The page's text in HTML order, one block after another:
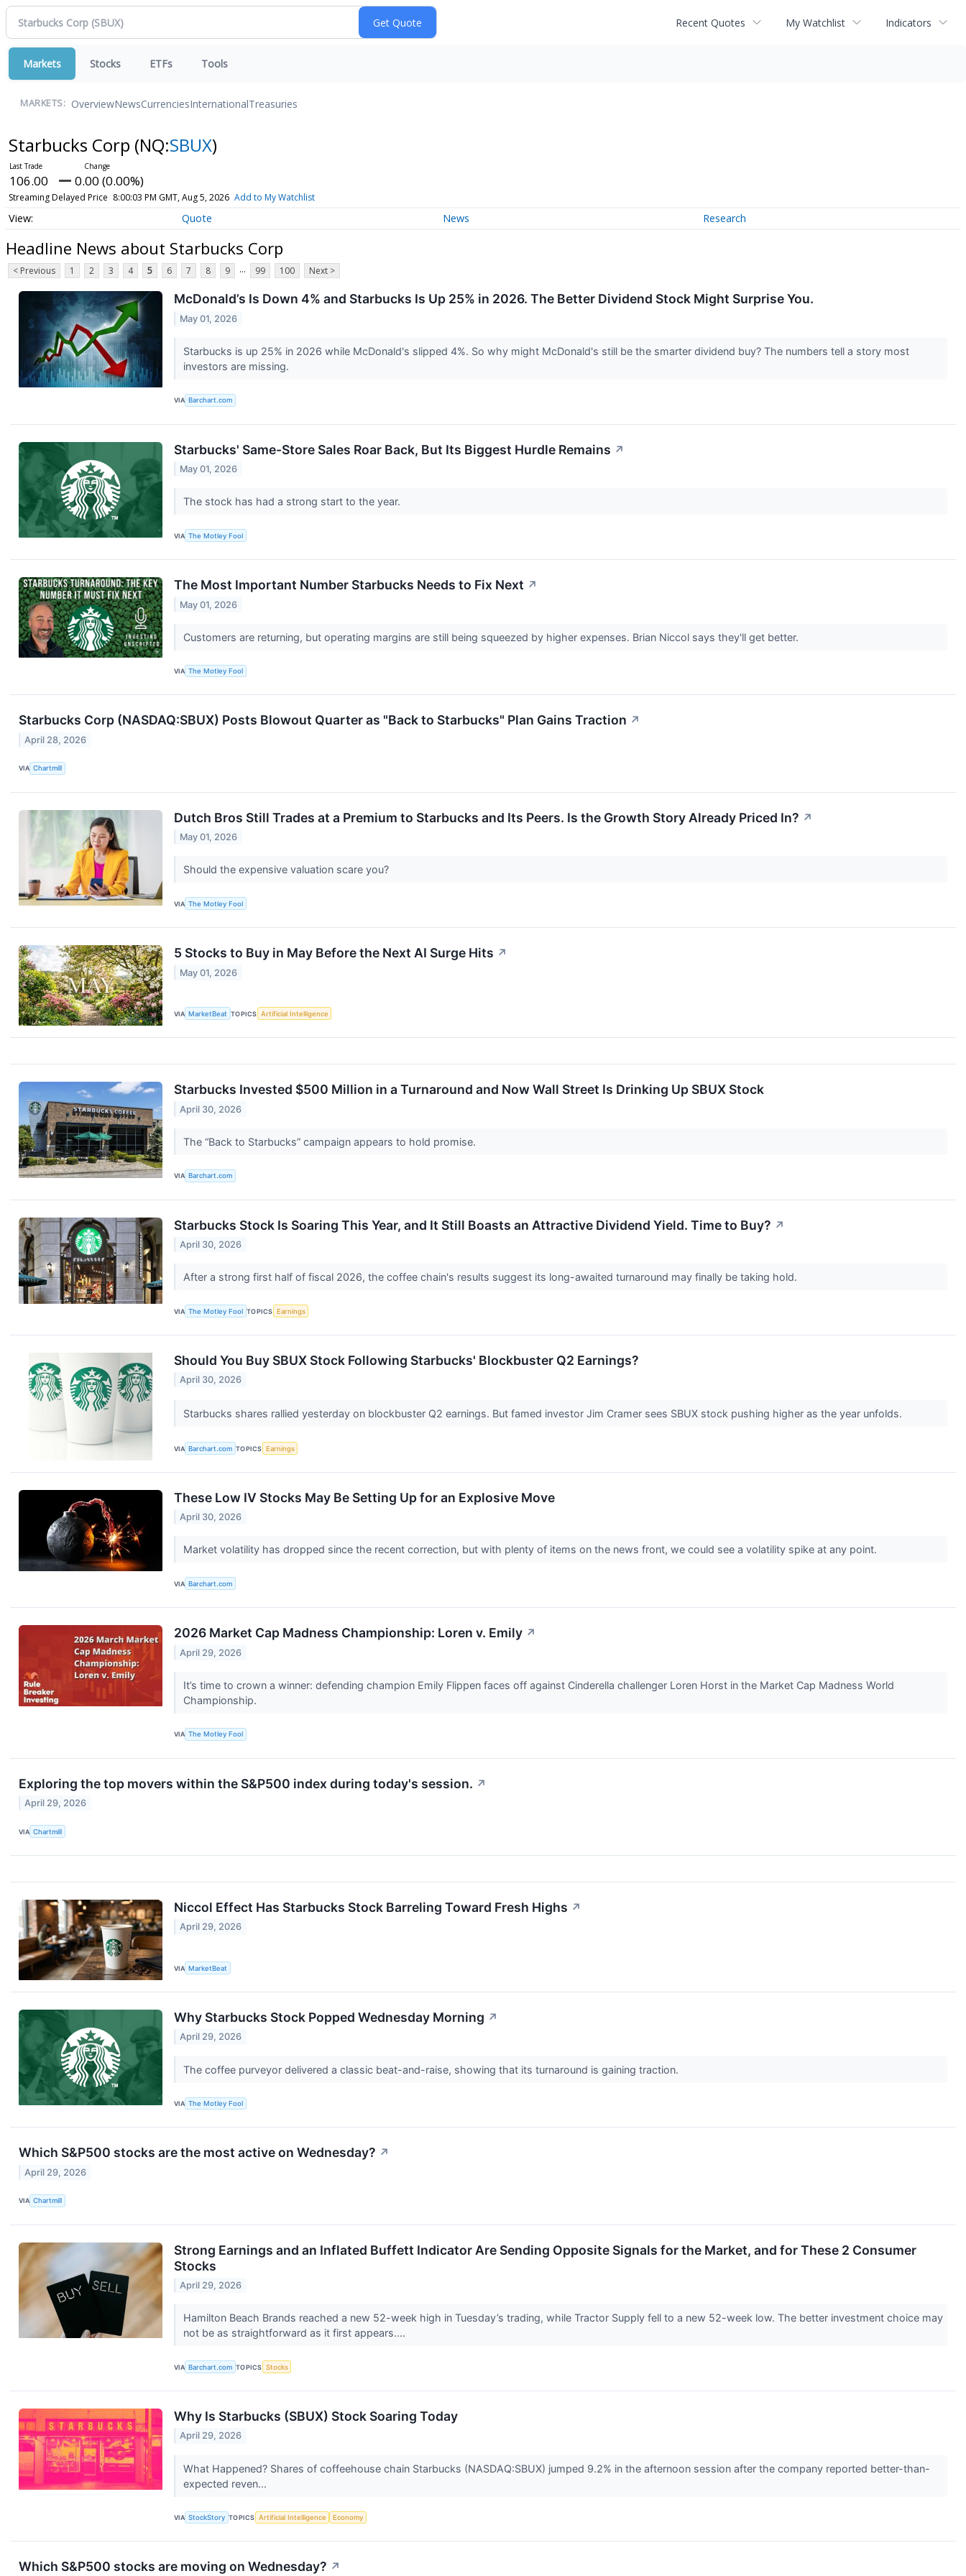
Recent Quotes My Watchlist Indicators
Markets Stocks ETFs Tools
MARKETS: OverviewNewsCurrenciesInternationalTreasuries
Starbucks Corp (NQ:SBUX)
106.00 0.00 (0.00%)
Streaming Delayed Price 8:00:03 PM GMT, Aug 5, 2026 Add to My Watchlist
Quote News Research
Headline News about Starbucks Corp
< Previous 1 2 3 4 5 6 7 8 9 ... 99 100 Next >
McDonald’s Is Down 4% and Starbucks Is Up 25% in 2026. The Better Dividend Stock Might Surprise You.
May 01, 2026
Starbucks is up 25% in 2026 while McDonald's slipped 4%. So why might McDonald's still be the smarter dividend buy? The numbers tell a story most
investors are missing.
VIA Barchart.com
Starbucks' Same-Store Sales Roar Back, But Its Biggest Hurdle Remains ↗
May 01, 2026
The stock has had a strong start to the year.
VIA The Motley Fool
The Most Important Number Starbucks Needs to Fix Next ↗
May 01, 2026
Customers are returning, but operating margins are still being squeezed by higher expenses. Brian Niccol says they'll get better.
VIA The Motley Fool
Starbucks Corp (NASDAQ:SBUX) Posts Blowout Quarter as "Back to Starbucks" Plan Gains Traction ↗
April 28, 2026
VIA Chartmill
Dutch Bros Still Trades at a Premium to Starbucks and Its Peers. Is the Growth Story Already Priced In? ↗
May 01, 2026
Should the expensive valuation scare you?
VIA The Motley Fool
5 Stocks to Buy in May Before the Next AI Surge Hits ↗
May 01, 2026
VIA MarketBeat TOPICS Artificial Intelligence
Starbucks Invested $500 Million in a Turnaround and Now Wall Street Is Drinking Up SBUX Stock
April 30, 2026
The “Back to Starbucks” campaign appears to hold promise.
VIA Barchart.com
Starbucks Stock Is Soaring This Year, and It Still Boasts an Attractive Dividend Yield. Time to Buy? ↗
April 30, 2026
After a strong first half of fiscal 2026, the coffee chain's results suggest its long-awaited turnaround may finally be taking hold.
VIA The Motley Fool TOPICS Earnings
Should You Buy SBUX Stock Following Starbucks' Blockbuster Q2 Earnings?
April 30, 2026
Starbucks shares rallied yesterday on blockbuster Q2 earnings. But famed investor Jim Cramer sees SBUX stock pushing higher as the year unfolds.
VIA Barchart.com TOPICS Earnings
These Low IV Stocks May Be Setting Up for an Explosive Move
April 30, 2026
Market volatility has dropped since the recent correction, but with plenty of items on the news front, we could see a volatility spike at any point.
VIA Barchart.com
2026 Market Cap Madness Championship: Loren v. Emily ↗
April 29, 2026
It’s time to crown a winner: defending champion Emily Flippen faces off against Cinderella challenger Loren Horst in the Market Cap Madness World
Championship.
VIA The Motley Fool
Exploring the top movers within the S&P500 index during today's session. ↗
April 29, 2026
VIA Chartmill
Niccol Effect Has Starbucks Stock Barreling Toward Fresh Highs ↗
April 29, 2026
VIA MarketBeat
Why Starbucks Stock Popped Wednesday Morning ↗
April 29, 2026
The coffee purveyor delivered a classic beat-and-raise, showing that its turnaround is gaining traction.
VIA The Motley Fool
Which S&P500 stocks are the most active on Wednesday? ↗
April 29, 2026
VIA Chartmill
Strong Earnings and an Inflated Buffett Indicator Are Sending Opposite Signals for the Market, and for These 2 Consumer
Stocks
April 29, 2026
Hamilton Beach Brands reached a new 52-week high in Tuesday’s trading, while Tractor Supply fell to a new 52-week low. The better investment choice may
not be as straightforward as it first appears....
VIA Barchart.com TOPICS Stocks
Why Is Starbucks (SBUX) Stock Soaring Today
April 29, 2026
What Happened? Shares of coffeehouse chain Starbucks (NASDAQ:SBUX) jumped 9.2% in the afternoon session after the company reported better-than-
expected reven...
VIA StockStory TOPICS Artificial Intelligence Economy
Which S&P500 stocks are moving on Wednesday? ↗